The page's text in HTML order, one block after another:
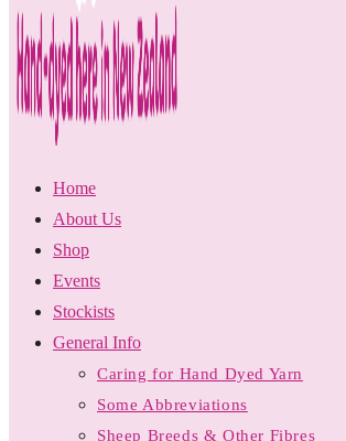
Home
About Us
Shop
Events
Stockists
General Info
Caring for Hand Dyed Yarn
Some Abbreviations
Sheep Breeds & Other Fibres